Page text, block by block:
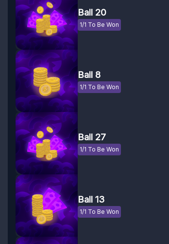
Ball 20
1/1 To Be Won
Ball 8
1/1 To Be Won
Ball 27
1/1 To Be Won
Ball 13
1/1 To Be Won